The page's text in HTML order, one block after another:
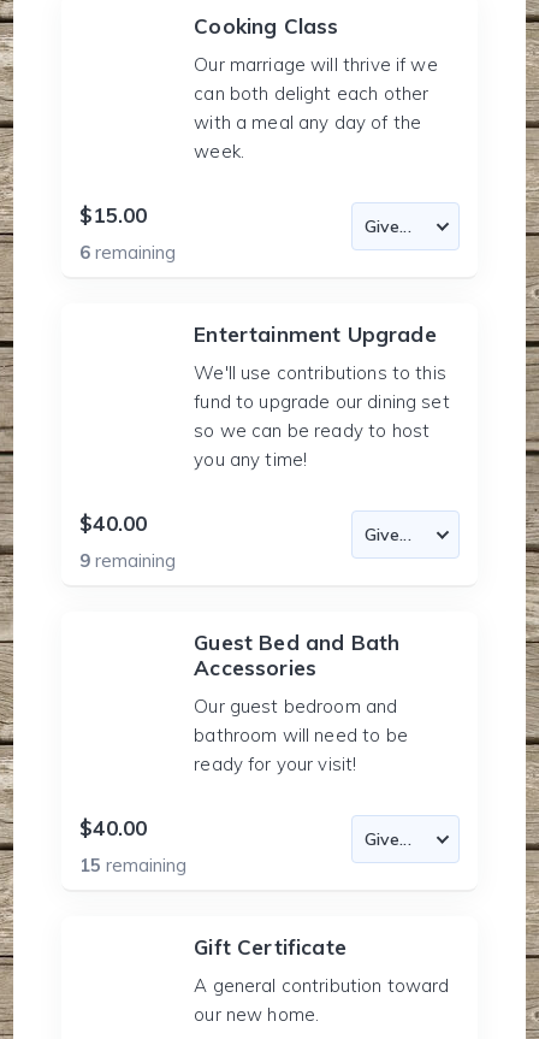
Cooking Class
Our marriage will thrive if we
can both delight each other
with a meal any day of the
week.
$15.00
6remaining
Entertainment Upgrade
We'll use contributions to this
fund to upgrade our dining set
so we can be ready to host
you any time!
$40.00
9remaining
Guest Bed and Bath
Accessories
Our guest bedroom and
bathroom will need to be
ready for your visit!
$40.00
15remaining
Gift Certificate
A general contribution toward
our new home.